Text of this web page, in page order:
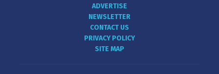
ADVERTISE
NEWSLETTER
CONTACT US
PRIVACY POLICY
SITE MAP